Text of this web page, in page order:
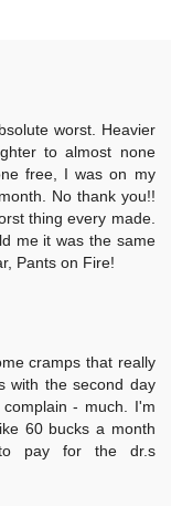
worst. Heavier
to almost none
free, I was on my
No thank you!!
thing every made.
me it was the same
Pants on Fire!
cramps that really
with the second day
- much. I'm
60 bucks a month
pay for the dr.s